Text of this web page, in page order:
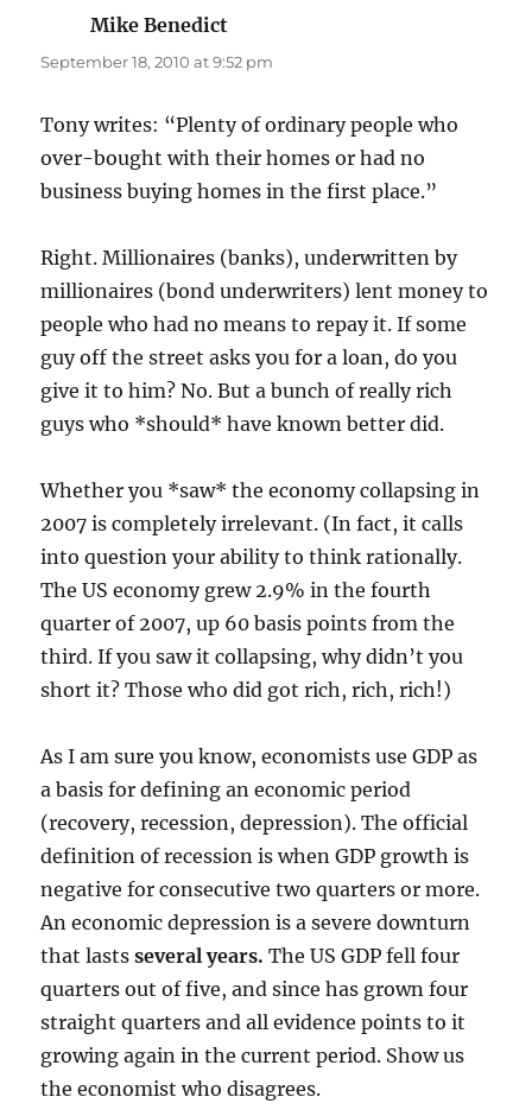
Mike Benedict
September 18, 2010 at 9:52 pm
Tony writes: “Plenty of ordinary people who
over-bought with their homes or had no
business buying homes in the first place.”
Right. Millionaires (banks), underwritten by
millionaires (bond underwriters) lent money to
people who had no means to repay it. If some
guy off the street asks you for a loan, do you
give it to him? No. But a bunch of really rich
guys who *should* have known better did.
Whether you *saw* the economy collapsing in
2007 is completely irrelevant. (In fact, it calls
into question your ability to think rationally.
The US economy grew 2.9% in the fourth
quarter of 2007, up 60 basis points from the
third. If you saw it collapsing, why didn’t you
short it? Those who did got rich, rich, rich!)
As I am sure you know, economists use GDP as
a basis for defining an economic period
(recovery, recession, depression). The official
definition of recession is when GDP growth is
negative for consecutive two quarters or more.
An economic depression is a severe downturn
that lastsseveral years. The US GDP fell four
quarters out of five, and since has grown four
straight quarters and all evidence points to it
growing again in the current period. Show us
the economist who disagrees.